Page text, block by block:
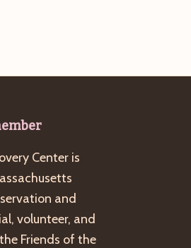
Center is
and
volunteer, and
Friends of the